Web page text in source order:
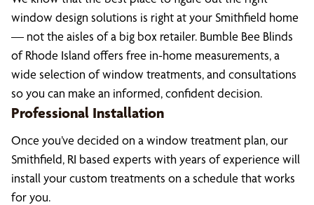
window design solutions is right at your Smithfield home
— not the aisles of a big box retailer. Bumble Bee Blinds
of Rhode Island offers free in-home measurements, a
wide selection of window treatments, and consultations
so you can make an informed, confident decision.
Professional Installation
Once you’ve decided on a window treatment plan, our
Smithfield, RI based experts with years of experience will
install your custom treatments on a schedule that works
for you.